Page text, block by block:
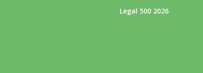
Legal 500 2026